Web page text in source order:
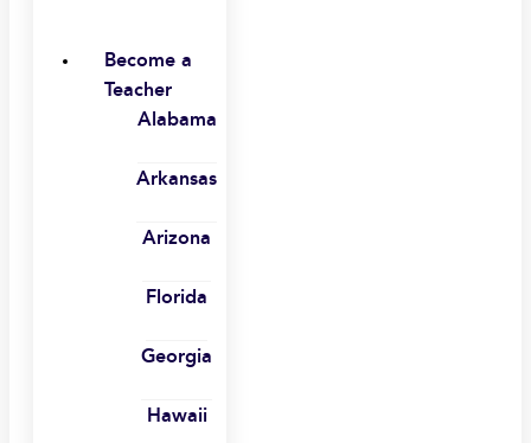
Become a
Teacher
Alabama
Arkansas
Arizona
Florida
Georgia
Hawaii